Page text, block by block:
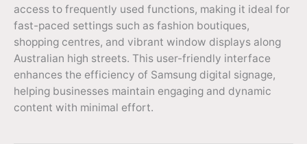
access to frequently used functions, making it ideal for
fast-paced settings such as fashion boutiques,
shopping centres, and vibrant window displays along
Australian high streets. This user-friendly interface
enhances the efficiency of Samsung digital signage,
helping businesses maintain engaging and dynamic
content with minimal effort.